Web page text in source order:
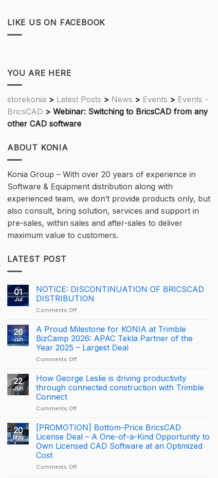
LIKE US ON FACEBOOK
YOU ARE HERE
storekonia > Latest Posts > News > Events > Events -
BricsCAD > Webinar: Switching to BricsCAD from any
other CAD software
ABOUT KONIA
Konia Group – With over 20 years of experience in
Software & Equipment distribution along with
experienced team, we don’t provide products only, but
also consult, bring solution, services and support in
pre-sales, within sales and after-sales to deliver
maximum value to customers.
LATEST POST
01
Jul
NOTICE: DISCONTINUATION OF BRICSCAD
DISTRIBUTION
Comments Offon
DISCONTINUATION
OF
BRICSCAD
DISTRIBUTION
26
Jun
A Proud Milestone for KONIA at Trimble
BizCamp 2026: APAC Tekla Partner of the
Year 2025 – Largest Deal
Comments Offon
Proud
Milestone
for
at
BizCamp
2026:
APAC
Tekla
of
22
Jun
How George Leslie is driving productivity
through connected construction with Trimble
Connect
Comments Offon
George
Leslie
is
driving
through
20
May
[PROMOTION] Bottom-Price BricsCAD
License Deal – A One-of-a-Kind Opportunity to
Own Licensed CAD Software at an Optimized
Cost
Comments Offon